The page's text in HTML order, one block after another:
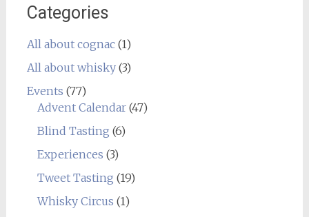
Categories
All about cognac(1)
All about whisky(3)
Events (77)
Advent Calendar(47)
Blind Tasting (6)
Experiences (3)
Tweet Tasting (19)
Whisky Circus (1)